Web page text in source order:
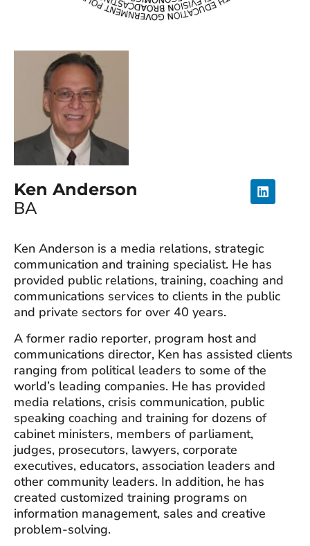
Ken Anderson
BA
Ken Anderson is a media relations, strategic
communication and training specialist. He has
provided public relations, training, coaching and
communications services to clients in the public
and private sectors for over 40 years.
A former radio reporter, program host and
communications director, Ken has assisted clients
ranging from political leaders to some of the
world’s leading companies. He has provided
media relations, crisis communication, public
speaking coaching and training for dozens of
cabinet ministers, members of parliament,
judges, prosecutors, lawyers, corporate
executives, educators, association leaders and
other community leaders. In addition, he has
created customized training programs on
information management, sales and creative
problem-solving.